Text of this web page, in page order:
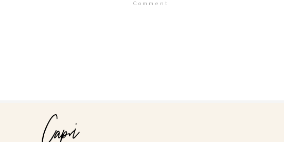
Comment